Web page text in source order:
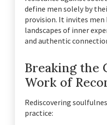
define men solely by
provision. It invites
landscapes of inner
and authentic
Breaking the
Work of
Rediscovering
practice: